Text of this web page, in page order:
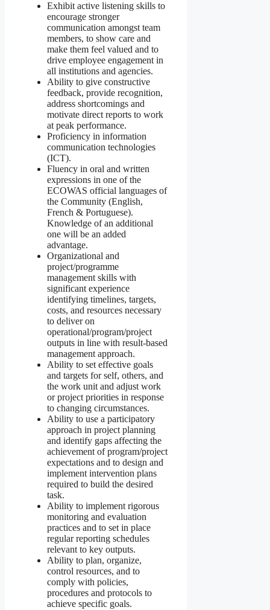
Exhibit active listening skills to
encourage stronger
communication amongst team
members, to show care and
make them feel valued and to
drive employee engagement in
all institutions and agencies.
Ability to give constructive
feedback, provide recognition,
address shortcomings and
motivate direct reports to work
at peak performance.
Proficiency in information
communication technologies
(ICT).
Fluency in oral and written
expressions in one of the
ECOWAS official languages of
the Community (English,
French & Portuguese).
Knowledge of an additional
one will be an added
advantage.
Organizational and
project/programme
management skills with
significant experience
identifying timelines, targets,
costs, and resources necessary
to deliver on
operational/program/project
outputs in line with result-based
management approach.
Ability to set effective goals
and targets for self, others, and
the work unit and adjust work
or project priorities in response
to changing circumstances.
Ability to use a participatory
approach in project planning
and identify gaps affecting the
achievement of program/project
expectations and to design and
implement intervention plans
required to build the desired
task.
Ability to implement rigorous
monitoring and evaluation
practices and to set in place
regular reporting schedules
relevant to key outputs.
Ability to plan, organize,
control resources, and to
comply with policies,
procedures and protocols to
achieve specific goals.